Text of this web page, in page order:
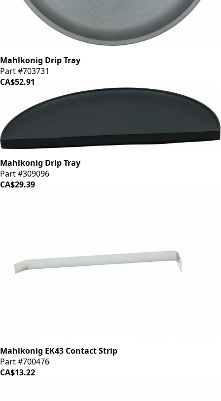
Mahlkonig Drip Tray
Part #703731
CA$52.91
Mahlkonig Drip Tray
Part #309096
CA$29.39
Mahlkonig EK43 Contact Strip
Part #700476
CA$13.22